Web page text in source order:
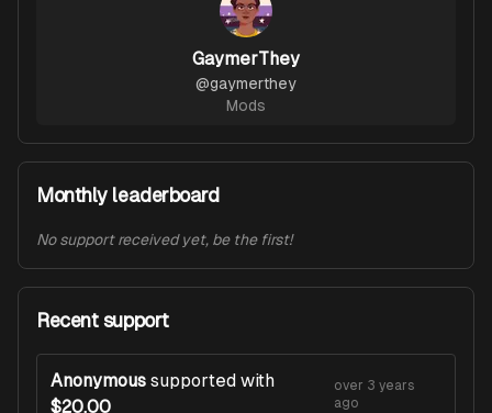
GaymerThey
@gaymerthey
Mods
Monthly leaderboard
No support received yet, be the first!
Recent support
Anonymous supported with
$20.00
over 3 years
ago